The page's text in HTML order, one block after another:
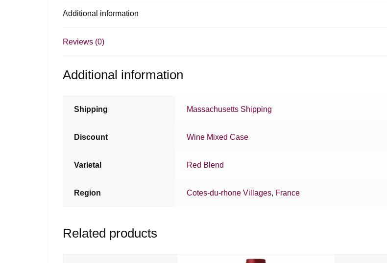
Additional information
Reviews (0)
Additional information
Shipping Massachusetts Shipping
Discount Wine Mixed Case
Varietal Red Blend
Region Cotes-du-rhone Villages, France
Related products